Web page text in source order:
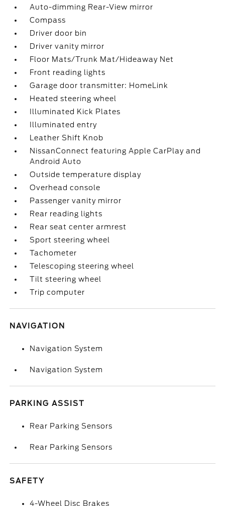
Auto-dimming Rear-View mirror
Compass
Driver door bin
Driver vanity mirror
Floor Mats/Trunk Mat/Hideaway Net
Front reading lights
Garage door transmitter: HomeLink
Heated steering wheel
Illuminated Kick Plates
Illuminated entry
Leather Shift Knob
NissanConnect featuring Apple CarPlay and
Android Auto
Outside temperature display
Overhead console
Passenger vanity mirror
Rear reading lights
Rear seat center armrest
Sport steering wheel
Tachometer
Telescoping steering wheel
Tilt steering wheel
Trip computer
NAVIGATION
Navigation System
Navigation System
PARKING ASSIST
Rear Parking Sensors
Rear Parking Sensors
SAFETY
4-Wheel Disc Brakes